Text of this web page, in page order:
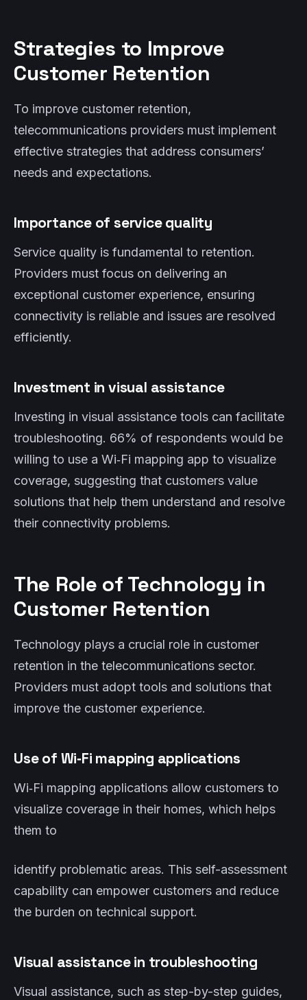
Strategies to Improve
Customer Retention
To improve customer retention,
telecommunications providers must implement
effective strategies that address consumers’
needs and expectations.
Importance of service quality
Service quality is fundamental to retention.
Providers must focus on delivering an
exceptional customer experience, ensuring
connectivity is reliable and issues are resolved
efficiently.
Investment in visual assistance
Investing in visual assistance tools can facilitate
troubleshooting. 66% of respondents would be
willing to use a Wi‑Fi mapping app to visualize
coverage, suggesting that customers value
solutions that help them understand and resolve
their connectivity problems.
The Role of Technology in
Customer Retention
Technology plays a crucial role in customer
retention in the telecommunications sector.
Providers must adopt tools and solutions that
improve the customer experience.
Use of Wi‑Fi mapping applications
Wi‑Fi mapping applications allow customers to
visualize coverage in their homes, which helps
them to
identify problematic areas. This self-assessment
capability can empower customers and reduce
the burden on technical support.
Visual assistance in troubleshooting
Visual assistance, such as step-by-step guides,